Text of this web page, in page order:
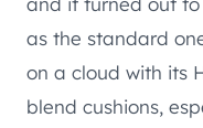
as the standard
on a cloud with its
blend cushions,